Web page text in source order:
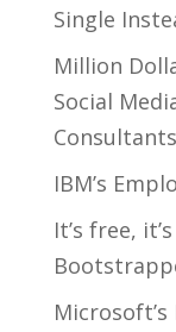
Single
Million
Social
Consultants
IBM’s
It’s free,